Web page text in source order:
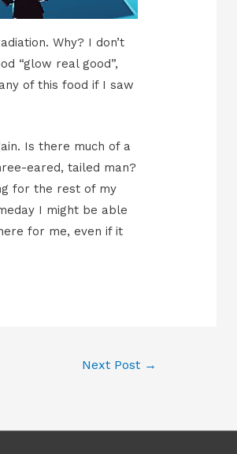
Why? I don’t
“glow real good”,
of this food if I saw
Is there much of a
eared, tailed man?
for the rest of my
I might be able
for me, even if it
Next Post →